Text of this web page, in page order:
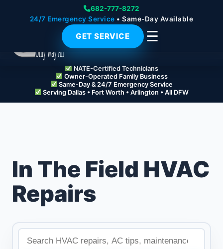
682-777-8272
24/7 Emergency Service • Same-Day Available
GET SERVICE ☰
NATE-Certified Technicians
Owner-Operated Family Business
Same-Day & 24/7 Emergency Service
Serving Dallas • Fort Worth • Arlington • All DFW
In The Field HVAC
Repairs